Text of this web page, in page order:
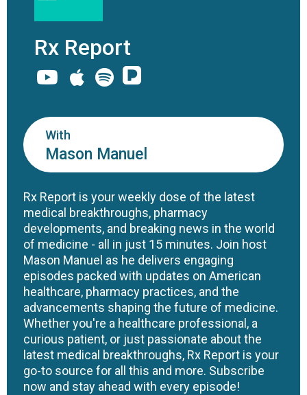
Rx Report
With
Mason Manuel
Rx Report is your weekly dose of the latest
medical breakthroughs, pharmacy
developments, and breaking news in the world
of medicine - all in just 15 minutes. Join host
Mason Manuel as he delivers engaging
episodes packed with updates on American
healthcare, pharmacy practices, and the
advancements shaping the future of medicine.
Whether you're a healthcare professional, a
curious patient, or just passionate about the
latest medical breakthroughs, Rx Report is your
go-to source for all this and more. Subscribe
now and stay ahead with every episode!